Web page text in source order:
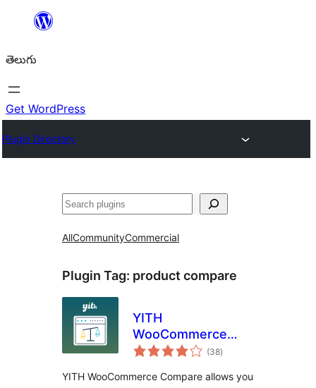
విషయానికి
తెలుగు
Get WordPress
Plugin Directory
వెతుకు
AllCommunityCommercial
Plugin Tag: product compare
YITH
WooCommerce
Compare
(38total
ratings
)
YITH WooCommerce Compare allows you